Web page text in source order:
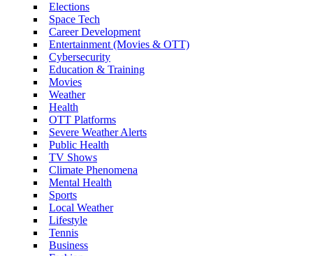
Elections
Space Tech
Career Development
Entertainment (Movies & OTT)
Cybersecurity
Education & Training
Movies
Weather
Health
OTT Platforms
Severe Weather Alerts
Public Health
TV Shows
Climate Phenomena
Mental Health
Sports
Local Weather
Lifestyle
Tennis
Business